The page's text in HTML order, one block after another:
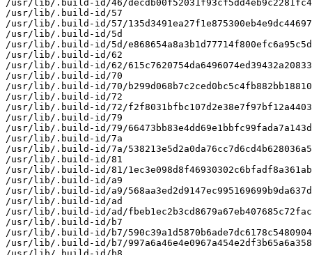
/usr/lib/.build-id/46/
/usr/lib/.build-id/57
/usr/lib/.build-id/57/
/usr/lib/.build-id/5d
/usr/lib/.build-id/5d/
/usr/lib/.build-id/62
/usr/lib/.build-id/62/
/usr/lib/.build-id/70
/usr/lib/.build-id/70/
/usr/lib/.build-id/72
/usr/lib/.build-id/72/
/usr/lib/.build-id/79
/usr/lib/.build-id/79/
/usr/lib/.build-id/7a
/usr/lib/.build-id/7a/
/usr/lib/.build-id/81
/usr/lib/.build-id/81/
/usr/lib/.build-id/a9
/usr/lib/.build-id/a9/
/usr/lib/.build-id/ad
/usr/lib/.build-id/ad/
/usr/lib/.build-id/b7
/usr/lib/.build-id/b7/
/usr/lib/.build-id/b7/